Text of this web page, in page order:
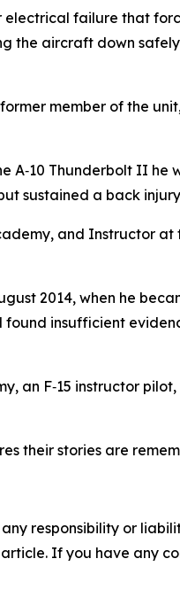
electrical failure that
the aircraft down
member of the
A‑10 Thunderbolt II
sustained a back
and Instructor
2014, when he
insufficient
an F‑15 instructor
their stories are
responsibility or
If you have any